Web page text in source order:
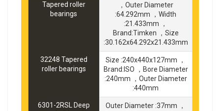
Tapered roller
bearings
，Outer Diameter
:64.292mm ，Width
:21.433mm ，
Brand:Timken ，Size
:30.162x64.292x21.433mm
32248 Tapered
roller bearings
Size :240x440x127mm ，
Brand:ISO ，Bore Diameter
:240mm ，Outer Diameter
:440mm
6301-2RSL Deep
Outer Diameter :37mm ，